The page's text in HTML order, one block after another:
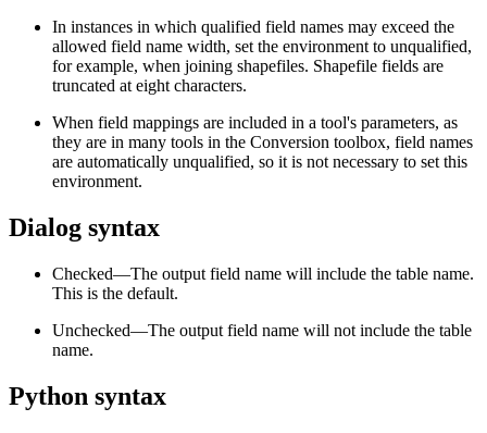
In instances in which qualified field names may exceed the
allowed field name width, set the environment to unqualified,
for example, when joining shapefiles. Shapefile fields are
truncated at eight characters.
When field mappings are included in a tool's parameters, as
they are in many tools in the Conversion toolbox, field names
are automatically unqualified, so it is not necessary to set this
environment.
Dialog syntax
Checked—The output field name will include the table name.
This is the default.
Unchecked—The output field name will not include the table
name.
Python syntax